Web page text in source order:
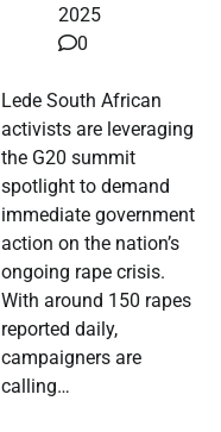
2025
0
Lede South African
activists are leveraging
the G20 summit
spotlight to demand
immediate government
action on the nation’s
ongoing rape crisis.
With around 150 rapes
reported daily,
campaigners are
calling…